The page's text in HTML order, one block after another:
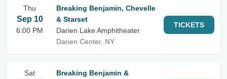
Thu
Sep 10
6:00 PM
Breaking Benjamin, Chevelle
& Starset
Darien Lake Amphitheater
Darien Center, NY
TICKETS
Sat
Breaking Benjamin &